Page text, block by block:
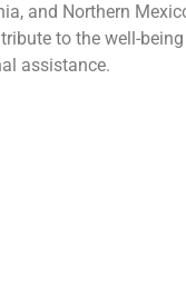
and Northern
to the well-
assistance.